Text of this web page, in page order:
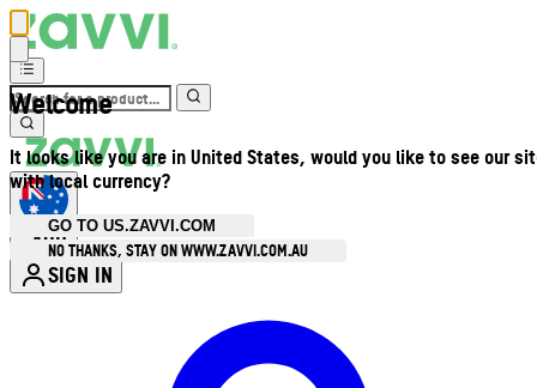
Welcome
It looks like you are in United States, would you like to see our
with local currency?
GO TO US.ZAVVI.COM
NO THANKS, STAY ON WWW.ZAVVI.COM.AU
AUD
SIGN IN